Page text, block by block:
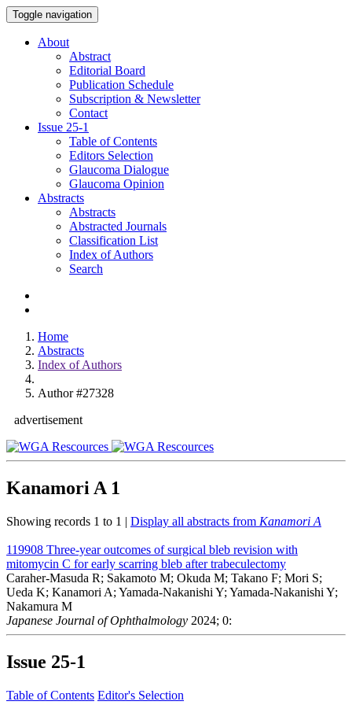
Toggle navigation
About
Abstract
Editorial Board
Publication Schedule
Subscription & Newsletter
Contact
Issue 25-1
Table of Contents
Editors Selection
Glaucoma Dialogue
Glaucoma Opinion
Abstracts
Abstracts
Abstracted Journals
Classification List
Index of Authors
Search
Home
Abstracts
Index of Authors
Author #27328
advertisement
Kanamori A 1
Showing records 1 to 1 | Display all abstracts from Kanamori A
119908 Three-year outcomes of surgical bleb revision with
mitomycin C for early scarring bleb after trabeculectomy
Caraher-Masuda R; Sakamoto M; Okuda M; Takano F; Mori S;
Ueda K; Kanamori A; Yamada-Nakanishi Y; Yamada-Nakanishi Y;
Nakamura M
Japanese Journal of Ophthalmology 2024; 0:
Issue 25-1
Table of Contents Editor's Selection